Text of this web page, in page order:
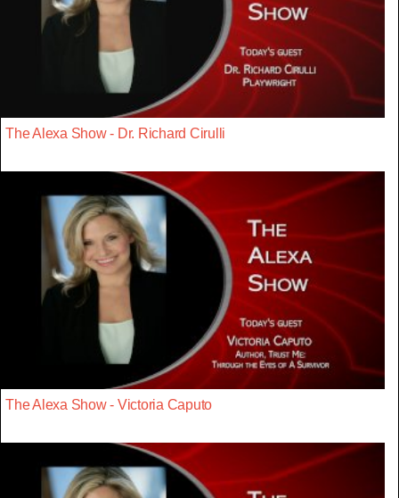
The Alexa Show - Dr. Richard Cirulli
The Alexa Show - Victoria Caputo